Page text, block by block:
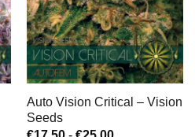
Auto Vision Critical – Vision
Seeds
Prijsklasse: